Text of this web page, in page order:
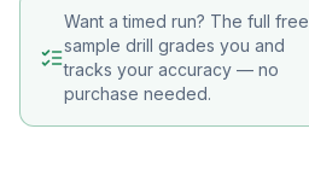
Want a timed run? The full free
sample drill grades you and
tracks your accuracy — no
purchase needed.